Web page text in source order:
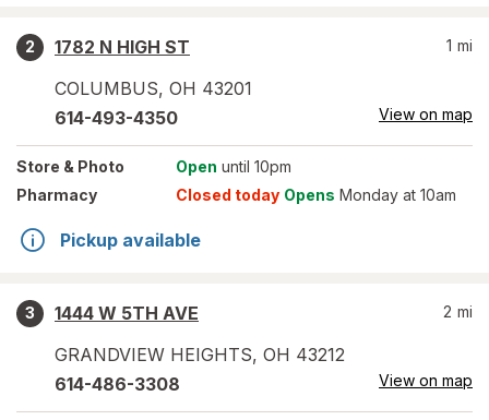
2
1782 N HIGH ST
COLUMBUS, OH 43201
1 mi
614-493-4350 View on map
Store & Photo Open until 10pm
Pharmacy
Closed today Opens Monday at 10am
Pickup available
3
1444 W 5TH AVE
GRANDVIEW HEIGHTS, OH 43212
2 mi
614-486-3308 View on map